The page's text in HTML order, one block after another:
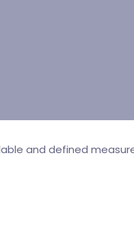
and defined